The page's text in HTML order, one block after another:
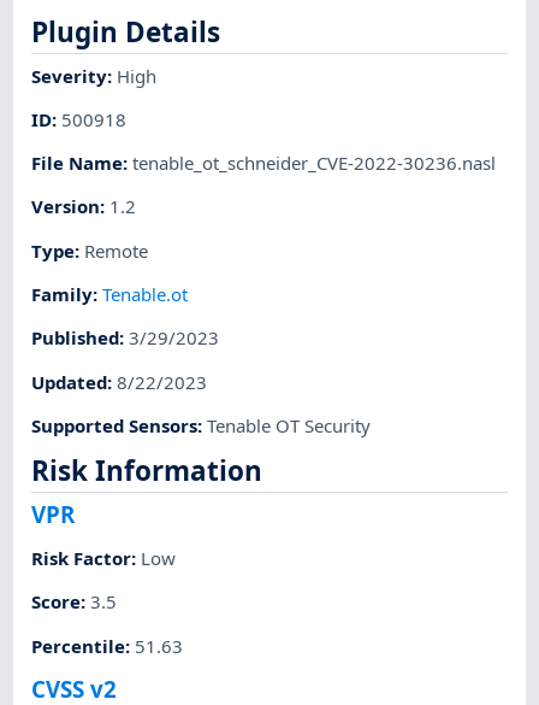
Plugin Details
Severity: High
ID: 500918
File Name:tenable_ot_schneider_CVE-2022-30236.nasl
Version: 1.2
Type: Remote
Family:Tenable.ot
Published:3/29/2023
Updated:8/22/2023
Supported Sensors:Tenable OT Security
Risk Information
VPR
Risk Factor: Low
Score:3.5
Percentile: 51.63
CVSS v2